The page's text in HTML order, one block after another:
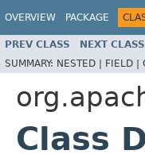
OVERVIEW PACKAGE
PREV CLASS NEXT CLASS
SUMMARY: NESTED | FIELD |
Class